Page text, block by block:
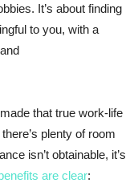
It’s about finding
to you, with a
that true work-life
plenty of room
isn’t obtainable, it’s
are clear: